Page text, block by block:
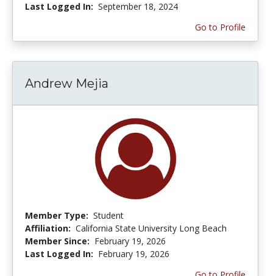
Last Logged In: September 18, 2024
Go to Profile
Andrew Mejia
Member Type: Student
Affiliation: California State University Long Beach
Member Since: February 19, 2026
Last Logged In: February 19, 2026